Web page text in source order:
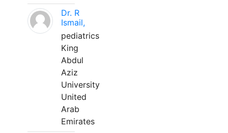
Dr. R
Ismail,
pediatrics
King
Abdul
Aziz
University
United
Arab
Emirates